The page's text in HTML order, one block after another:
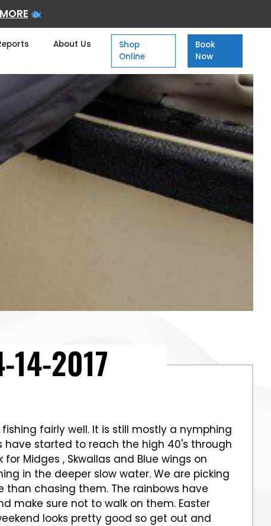
About Us
Shop
Online
Book
Now
14-2017
fishing fairly well. It is still mostly a nymphing
started to reach the high 40's through
Midges , Skwallas and Blue wings on
in the deeper slow water. We are picking
chasing them. The rainbows have
make sure not to walk on them. Easter
looks pretty good so get out and